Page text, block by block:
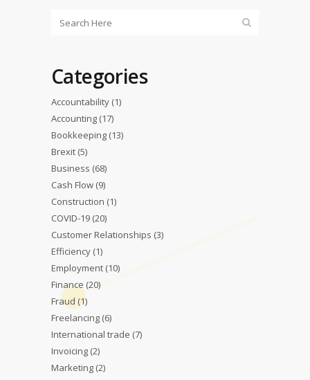
Categories
Accountability (1)
Accounting (17)
Bookkeeping (13)
Brexit (5)
Business (68)
Cash Flow (9)
Construction (1)
COVID-19 (20)
Customer Relationships (3)
Efficiency (1)
Employment (10)
Finance (20)
Fraud (1)
Freelancing (6)
International trade (7)
Invoicing (2)
Marketing (2)